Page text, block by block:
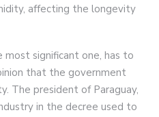
affecting the longevity
significant one, has to
that the government
The president of Paraguay,
in the decree used to